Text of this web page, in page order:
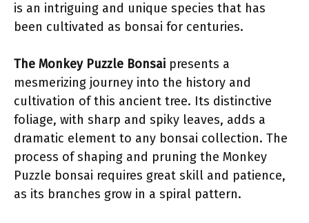
is an intriguing and unique species that has
been cultivated as bonsai for centuries.
The Monkey Puzzle Bonsai presents a
mesmerizing journey into the history and
cultivation of this ancient tree. Its distinctive
foliage, with sharp and spiky leaves, adds a
dramatic element to any bonsai collection. The
process of shaping and pruning the Monkey
Puzzle bonsai requires great skill and patience,
as its branches grow in a spiral pattern.